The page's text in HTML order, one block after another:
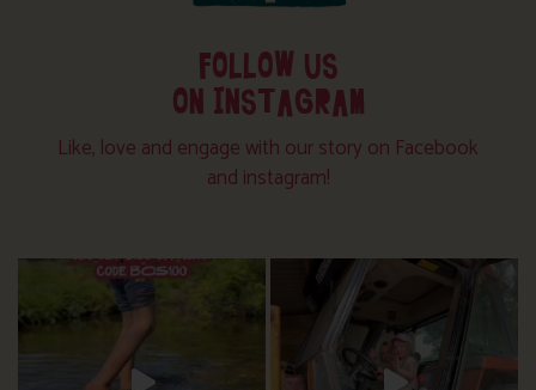
FOLLOW US
ON INSTAGRAM
Like, love and engage with our story on Facebook
and instagram!